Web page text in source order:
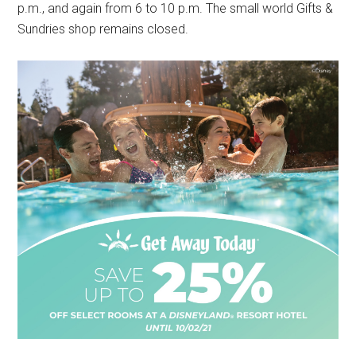
p.m., and again from 6 to 10 p.m. The small world Gifts &
Sundries shop remains closed.